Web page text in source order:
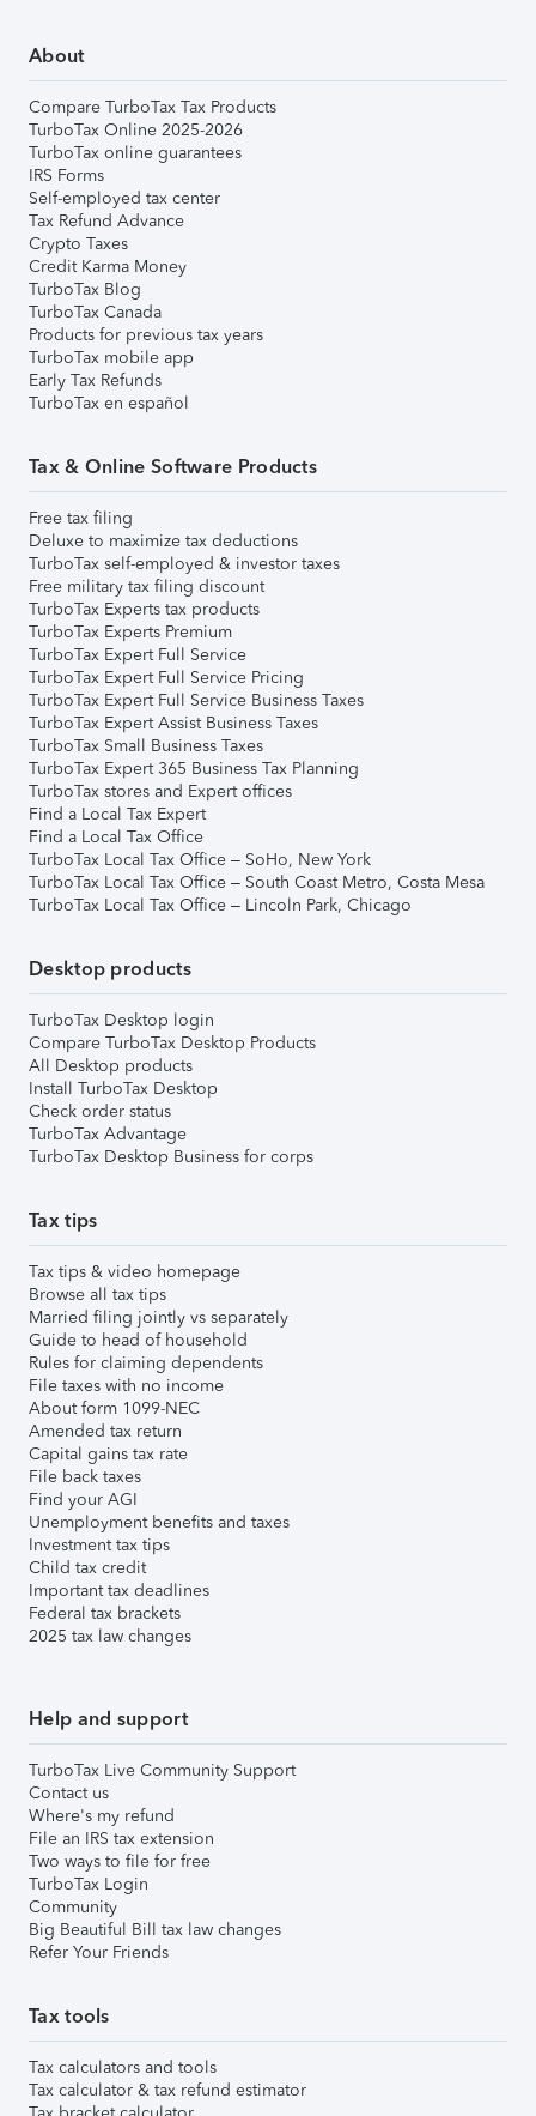
About
Compare TurboTax Tax Products
TurboTax Online 2025-2026
TurboTax online guarantees
IRS Forms
Self-employed tax center
Tax Refund Advance
Crypto Taxes
Credit Karma Money
TurboTax Blog
TurboTax Canada
Products for previous tax years
TurboTax mobile app
Early Tax Refunds
TurboTax en español
Tax & Online Software Products
Free tax filing
Deluxe to maximize tax deductions
TurboTax self-employed & investor taxes
Free military tax filing discount
TurboTax Experts tax products
TurboTax Experts Premium
TurboTax Expert Full Service
TurboTax Expert Full Service Pricing
TurboTax Expert Full Service Business Taxes
TurboTax Expert Assist Business Taxes
TurboTax Small Business Taxes
TurboTax Expert 365 Business Tax Planning
TurboTax stores and Expert offices
Find a Local Tax Expert
Find a Local Tax Office
TurboTax Local Tax Office – SoHo, New York
TurboTax Local Tax Office – South Coast Metro, Costa Mesa
TurboTax Local Tax Office – Lincoln Park, Chicago
Desktop products
TurboTax Desktop login
Compare TurboTax Desktop Products
All Desktop products
Install TurboTax Desktop
Check order status
TurboTax Advantage
TurboTax Desktop Business for corps
Tax tips
Tax tips & video homepage
Browse all tax tips
Married filing jointly vs separately
Guide to head of household
Rules for claiming dependents
File taxes with no income
About form 1099-NEC
Amended tax return
Capital gains tax rate
File back taxes
Find your AGI
Unemployment benefits and taxes
Investment tax tips
Child tax credit
Important tax deadlines
Federal tax brackets
2025 tax law changes
Help and support
TurboTax Live Community Support
Contact us
Where's my refund
File an IRS tax extension
Two ways to file for free
TurboTax Login
Community
Big Beautiful Bill tax law changes
Refer Your Friends
Tax tools
Tax calculators and tools
Tax calculator & tax refund estimator